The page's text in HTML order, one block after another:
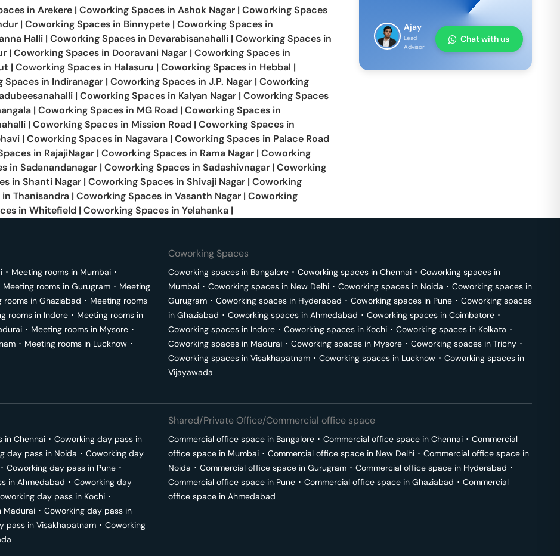
in Arekere | Coworking Spaces in Ashok Nagar | Coworking Spaces
| Coworking Spaces in Binnypete | Coworking Spaces in
Halli | Coworking Spaces in Devarabisanahalli | Coworking Spaces in
| Coworking Spaces in Dooravani Nagar | Coworking Spaces in
| Coworking Spaces in Halasuru | Coworking Spaces in Hebbal |
Spaces in Indiranagar | Coworking Spaces in J.P. Nagar | Coworking
| Coworking Spaces in Kalyan Nagar | Coworking Spaces
| Coworking Spaces in MG Road | Coworking Spaces in
| Coworking Spaces in Mission Road | Coworking Spaces in
| Coworking Spaces in Nagavara | Coworking Spaces in Palace Road
in RajajiNagar | Coworking Spaces in Rama Nagar | Coworking
in Sadanandanagar | Coworking Spaces in Sadashivnagar | Coworking
in Shanti Nagar | Coworking Spaces in Shivaji Nagar | Coworking
in Thanisandra | Coworking Spaces in Vasanth Nagar | Coworking
in Whitefield | Coworking Spaces in Yelahanka |
Ajay
Lead
Advisor
Chat with us
･ Meeting rooms in Mumbai ･
Meeting rooms in Gurugram ･ Meeting
rooms in Ghaziabad ･ Meeting rooms
rooms in Indore ･ Meeting rooms in
･ Meeting rooms in Mysore ･
･ Meeting rooms in Lucknow ･
Coworking Spaces
Coworking spaces in Bangalore ･ Coworking spaces in Chennai ･ Coworking spaces in
Mumbai ･ Coworking spaces in New Delhi ･ Coworking spaces in Noida ･ Coworking spaces in
Gurugram ･ Coworking spaces in Hyderabad ･ Coworking spaces in Pune ･ Coworking spaces
in Ghaziabad ･ Coworking spaces in Ahmedabad ･ Coworking spaces in Coimbatore ･
Coworking spaces in Indore ･ Coworking spaces in Kochi ･ Coworking spaces in Kolkata ･
Coworking spaces in Madurai ･ Coworking spaces in Mysore ･ Coworking spaces in Trichy ･
Coworking spaces in Visakhapatnam ･ Coworking spaces in Lucknow ･ Coworking spaces in
Vijayawada
in Chennai ･ Coworking day pass in
day pass in Noida ･ Coworking day
･ Coworking day pass in Pune ･
in Ahmedabad ･ Coworking day
day pass in Kochi ･
Madurai ･ Coworking day pass in
pass in Visakhapatnam ･ Coworking
Shared/Private Office/Commercial office space
Commercial office space in Bangalore ･ Commercial office space in Chennai ･ Commercial
office space in Mumbai ･ Commercial office space in New Delhi ･ Commercial office space in
Noida ･ Commercial office space in Gurugram ･ Commercial office space in Hyderabad ･
Commercial office space in Pune ･ Commercial office space in Ghaziabad ･ Commercial
office space in Ahmedabad